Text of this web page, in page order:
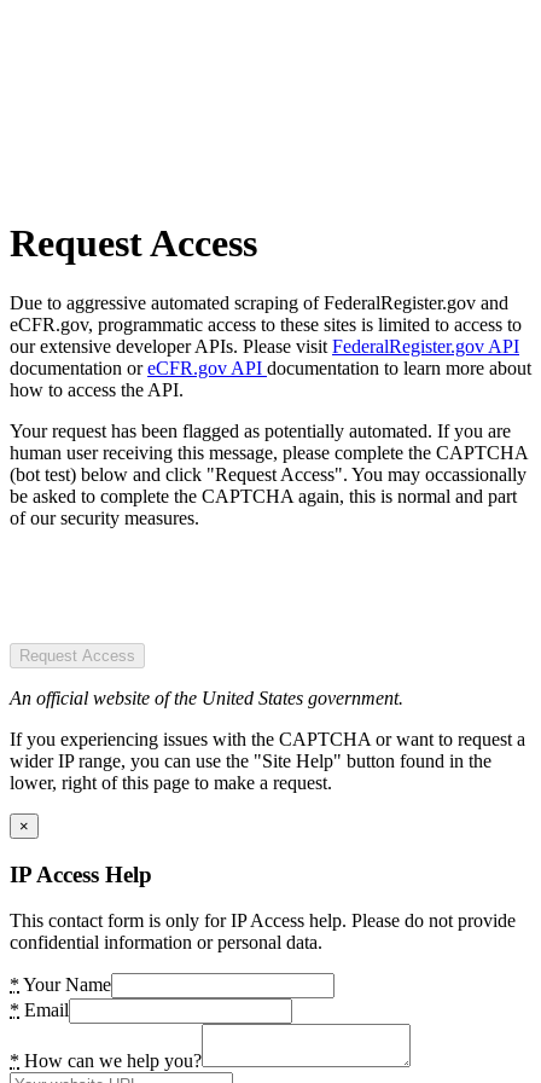
Request Access
Due to aggressive automated scraping of FederalRegister.gov and
eCFR.gov, programmatic access to these sites is limited to access to
our extensive developer APIs. Please visit FederalRegister.gov API
documentation oreCFR.gov API documentation to learn more about
how to access the API.
Your request has been flagged as potentially automated. If you are
human user receiving this message, please complete the CAPTCHA
(bot test) below and click "Request Access". You may occassionally
be asked to complete the CAPTCHA again, this is normal and part
of our security measures.
Request Access
An official website of the United States government.
If you experiencing issues with the CAPTCHA or want to request a
wider IP range, you can use the "Site Help" button found in the
lower, right of this page to make a request.
×
IP Access Help
This contact form is only for IP Access help. Please do not provide
confidential information or personal data.
* Your Name
* Email
* How can we help you?